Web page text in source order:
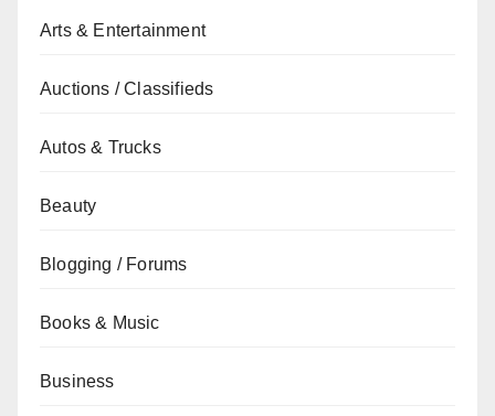
Arts & Entertainment
Auctions / Classifieds
Autos & Trucks
Beauty
Blogging / Forums
Books & Music
Business